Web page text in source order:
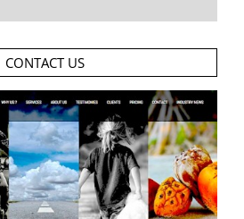
CONTACT US